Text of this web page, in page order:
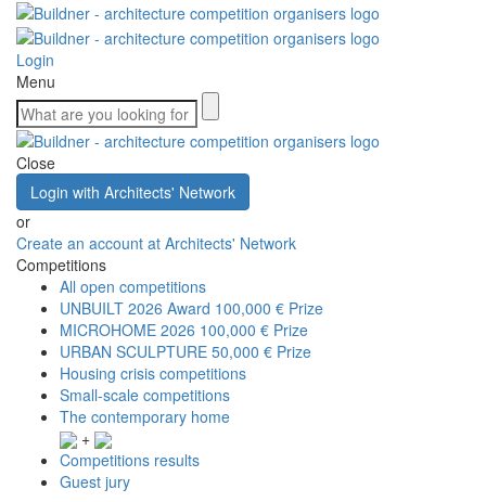
Login
Menu
Close
Login with Architects' Network
or
Create an account at Architects' Network
Competitions
All open competitions
UNBUILT 2026 Award 100,000 € Prize
MICROHOME 2026 100,000 € Prize
URBAN SCULPTURE 50,000 € Prize
Housing crisis competitions
Small-scale competitions
The contemporary home
+
Competitions results
Guest jury